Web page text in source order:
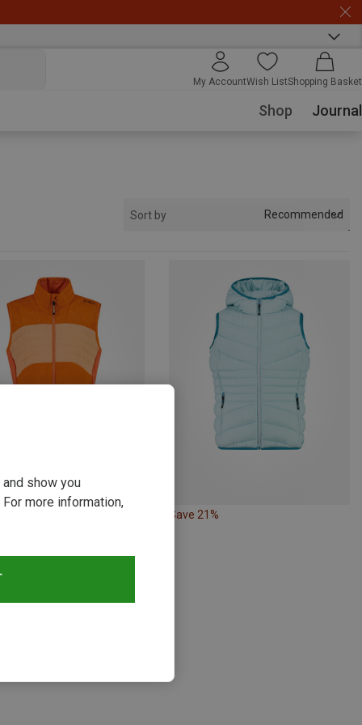
My AccountWish ListShopping Basket
Shop Journal
Sort by Recommended
Save 21%
show you
more information,